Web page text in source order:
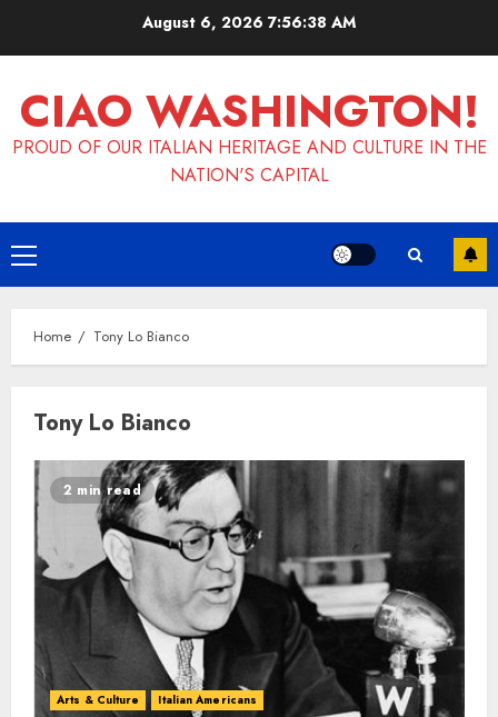
August 6, 2026 7:56:38 AM
CIAO WASHINGTON!
PROUD OF OUR ITALIAN HERITAGE AND CULTURE IN THE
NATION'S CAPITAL
Primary
Menu
Home Tony Lo Bianco
Tony Lo Bianco
2 min read
Arts & Culture Italian Americans